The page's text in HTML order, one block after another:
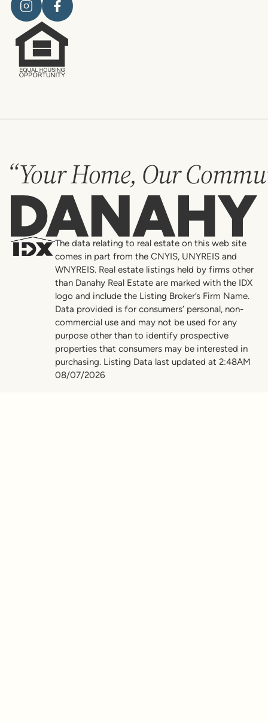
“Your Home, Our
Danahy
The data relating to real estate on this web site
comes in part from the CNYIS, UNYREIS and
WNYREIS. Real estate listings held by firms other
than Danahy Real Estate are marked with the IDX
logo and include the Listing Broker’s Firm Name.
Data provided is for consumers’ personal, non-
commercial use and may not be used for any
purpose other than to identify prospective
properties that consumers may be interested in
purchasing. Listing Data last updated at 2:48AM
08/07/2026